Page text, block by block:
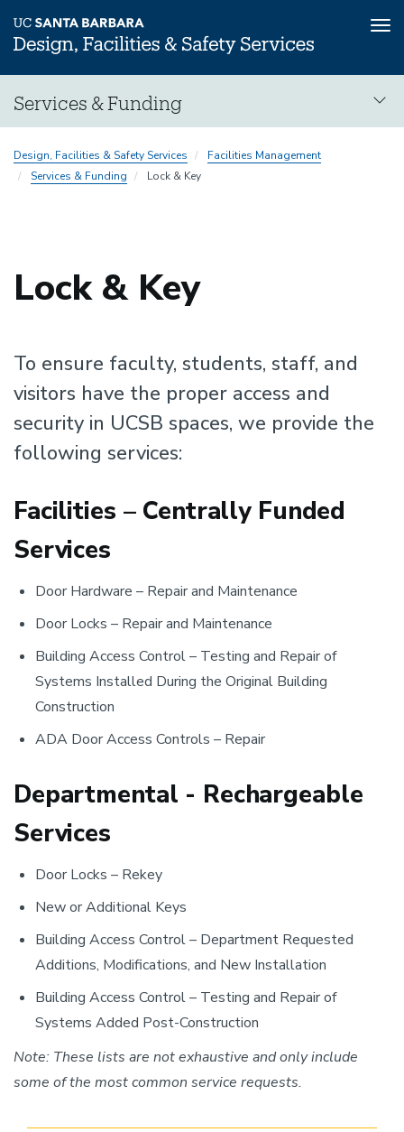
main
content
Services & Funding
Design, Facilities & Safety Services
Facilities Management
Services & Funding
Lock & Key
Lock & Key
To ensure faculty, students, staff, and
visitors have the proper access and
security in UCSB spaces, we provide the
following services:
Facilities – Centrally Funded
Services
Door Hardware – Repair and Maintenance
Door Locks – Repair and Maintenance
Building Access Control – Testing and Repair of
Systems Installed During the Original Building
Construction
ADA Door Access Controls – Repair
Departmental - Rechargeable
Services
Door Locks – Rekey
New or Additional Keys
Building Access Control – Department Requested
Additions, Modifications, and New Installation
Building Access Control – Testing and Repair of
Systems Added Post-Construction
Note: These lists are not exhaustive and only include
some of the most common service requests.